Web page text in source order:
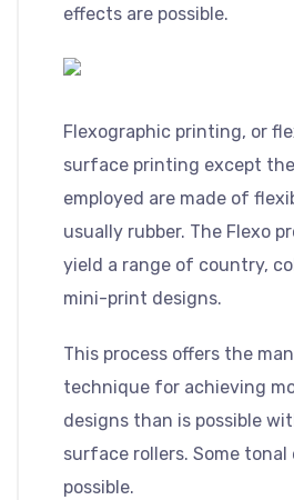
effects are possible.
Flexographic printing, or
surface printing except
employed are made of
usually rubber. The Flexo
yield a range of country,
mini-print designs.
This process offers the
technique for achieving
designs than is possible
surface rollers. Some tonal
possible.